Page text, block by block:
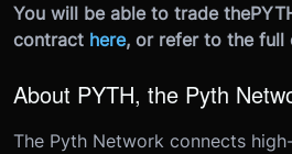
You will be able to trade the
contract here, or refer to the full
About PYTH, the Pyth
The Pyth Network connects